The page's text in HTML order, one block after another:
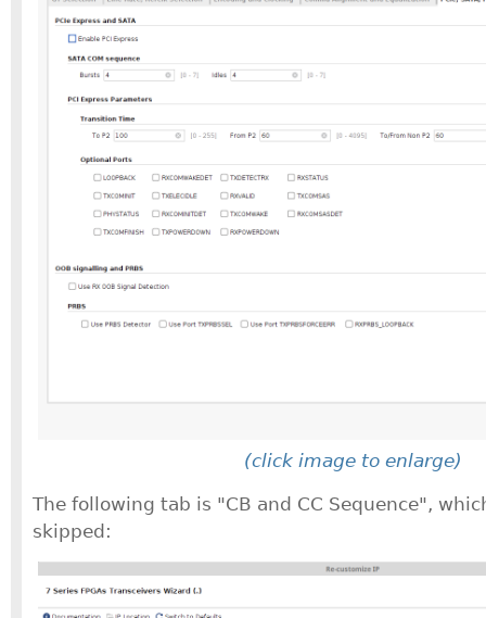
(click image to enlarge)
The following tab is "CB and CC Sequence",
skipped: